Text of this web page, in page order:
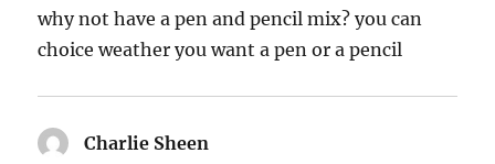
why not have a pen and pencil mix? you can
choice weather you want a pen or a pencil
Charlie Sheen